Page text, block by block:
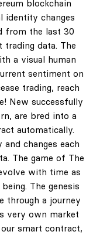
blockchain
identity changes
from the last 30
data. The
a visual human
sentiment on
trading, reach
New successfully
are bred into a
automatically.
changes each
The game of The
with time as
The genesis
a journey
very own market
smart contract,